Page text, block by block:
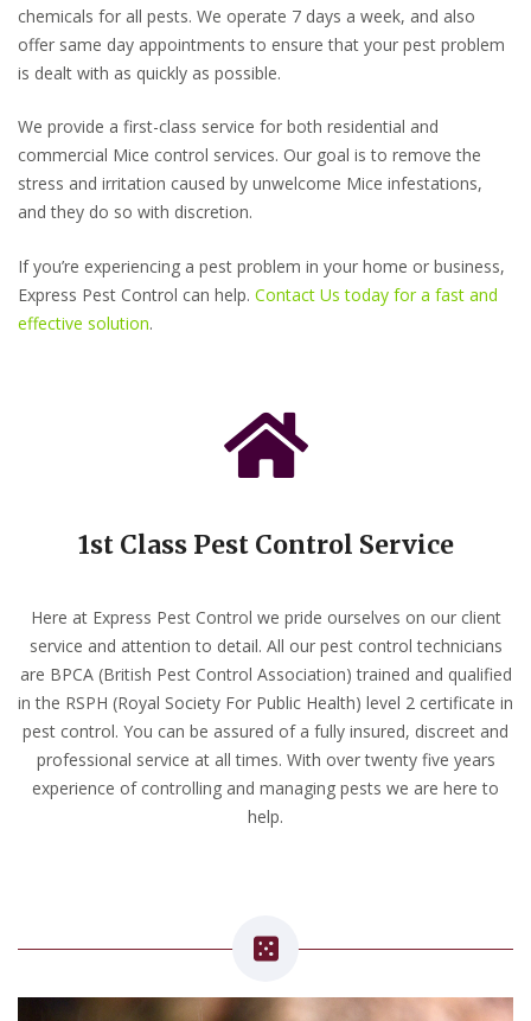
chemicals for all pests. We operate 7 days a week, and also
offer same day appointments to ensure that your pest problem
is dealt with as quickly as possible.
We provide a first-class service for both residential and
commercial Mice control services. Our goal is to remove the
stress and irritation caused by unwelcome Mice infestations,
and they do so with discretion.
If you’re experiencing a pest problem in your home or business,
Express Pest Control can help. Contact Us today for a fast and
effective solution.
1st Class Pest Control Service
Here at Express Pest Control we pride ourselves on our client
service and attention to detail. All our pest control technicians
are BPCA (British Pest Control Association) trained and qualified
in the RSPH (Royal Society For Public Health) level 2 certificate in
pest control. You can be assured of a fully insured, discreet and
professional service at all times. With over twenty five years
experience of controlling and managing pests we are here to
help.